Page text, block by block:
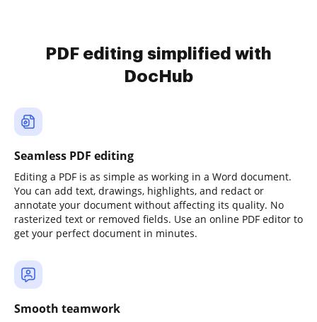
PDF editing simplified with
DocHub
Seamless PDF editing
Editing a PDF is as simple as working in a Word document.
You can add text, drawings, highlights, and redact or
annotate your document without affecting its quality. No
rasterized text or removed fields. Use an online PDF editor to
get your perfect document in minutes.
Smooth teamwork